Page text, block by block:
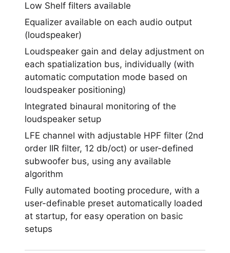
Low Shelf filters available
Equalizer available on each audio output
(loudspeaker)
Loudspeaker gain and delay adjustment on
each spatialization bus, individually (with
automatic computation mode based on
loudspeaker positioning)
Integrated binaural monitoring of the
loudspeaker setup
LFE channel with adjustable HPF filter (2nd
order IIR filter, 12 db/oct) or user-defined
subwoofer bus, using any available
algorithm
Fully automated booting procedure, with a
user-definable preset automatically loaded
at startup, for easy operation on basic
setups